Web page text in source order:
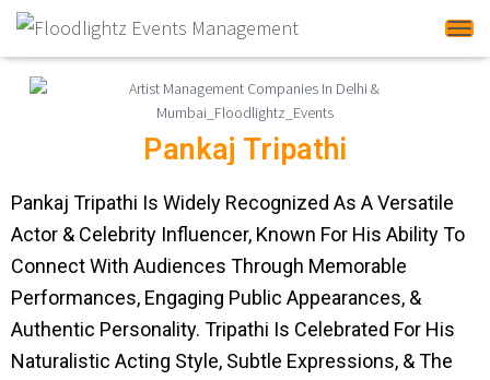
Pankaj Tripathi
Pankaj Tripathi Is Widely Recognized As A Versatile
Actor & Celebrity Influencer, Known For His Ability To
Connect With Audiences Through Memorable
Performances, Engaging Public Appearances, &
Authentic Personality. Tripathi Is Celebrated For His
Naturalistic Acting Style, Subtle Expressions, & The